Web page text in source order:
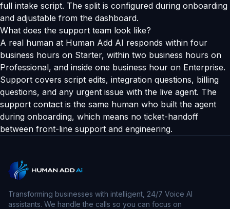
full intake script. The split is configured during onboarding
and adjustable from the dashboard.
What does the support team look like?
A real human at Human Add AI responds within four
business hours on Starter, within two business hours on
Professional, and inside one business hour on Enterprise.
Support covers script edits, integration questions, billing
questions, and any urgent issue with the live agent. The
support contact is the same human who built the agent
during onboarding, which means no ticket-handoff
between front-line support and engineering.
Transforming businesses with intelligent, 24/7 Voice AI
assistants. We handle the calls so you can focus on